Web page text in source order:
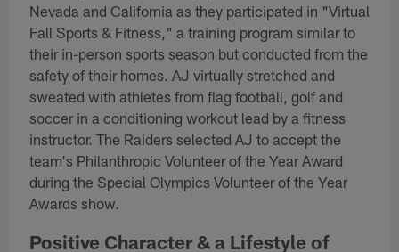
Nevada and California as they participated in "Virtual
Fall Sports & Fitness," a training program similar to
their in-person sports season but conducted from the
safety of their homes. AJ virtually stretched and
sweated with athletes from flag football, golf and
soccer in a conditioning workout lead by a fitness
instructor. The Raiders selected AJ to accept the
team's Philanthropic Volunteer of the Year Award
during the Special Olympics Volunteer of the Year
Awards show.
Positive Character & a Lifestyle of